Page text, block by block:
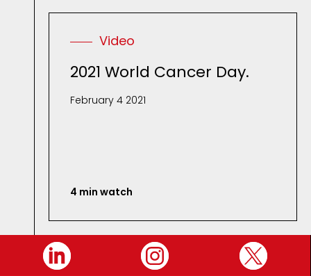
Video
2021 World Cancer Day.
February 4 2021
4 min watch